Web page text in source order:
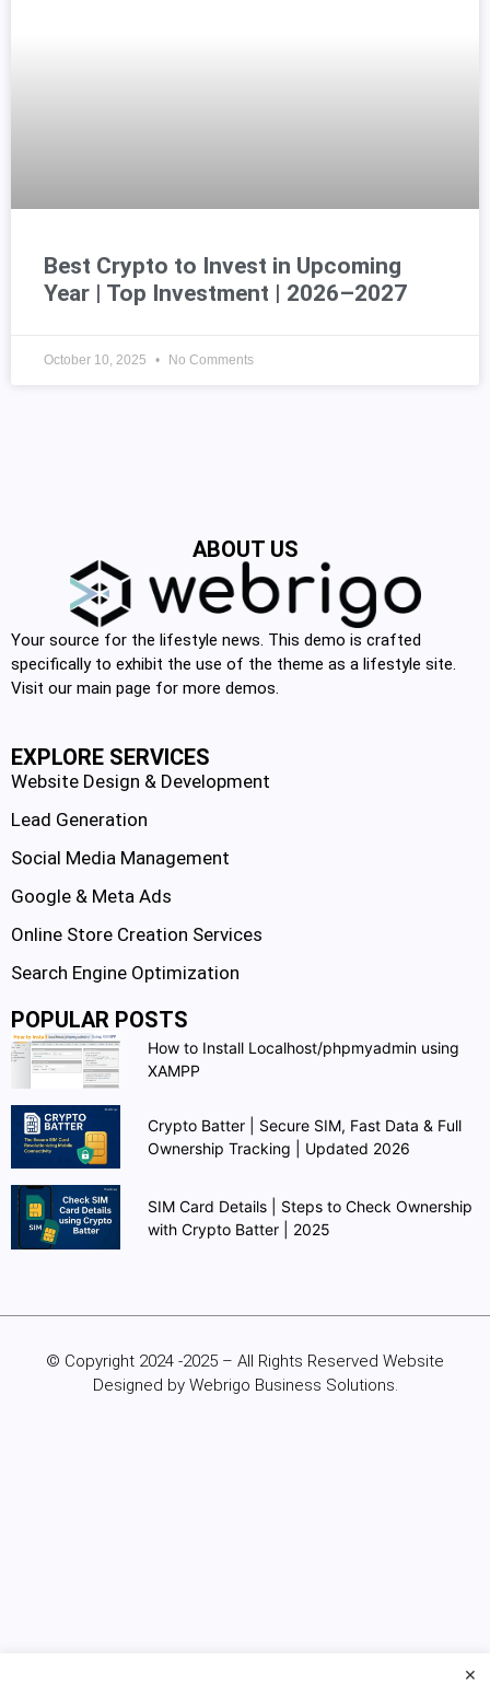
Best Crypto to Invest in Upcoming
Year | Top Investment | 2026–2027
October 10, 2025 No Comments
ABOUT US
Your source for the lifestyle news. This demo is crafted
specifically to exhibit the use of the theme as a lifestyle site.
Visit our main page for more demos.
EXPLORE SERVICES
Website Design & Development
Lead Generation
Social Media Management
Google & Meta Ads
Online Store Creation Services
Search Engine Optimization
POPULAR POSTS
How to Install Localhost/phpmyadmin using
XAMPP
Crypto Batter | Secure SIM, Fast Data & Full
Ownership Tracking | Updated 2026
SIM Card Details | Steps to Check Ownership
with Crypto Batter | 2025
© Copyright 2024 -2025 – All Rights Reserved Website
Designed by Webrigo Business Solutions.
×